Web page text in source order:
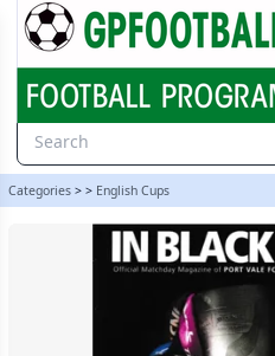
Categories > > English Cups
Port Vale v Tranmere Rovers 12/